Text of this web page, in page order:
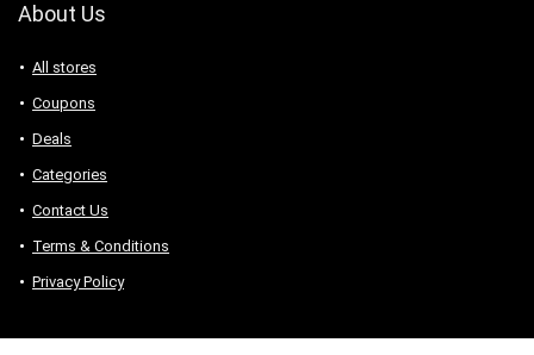
About Us
All stores
Coupons
Deals
Categories
Contact Us
Terms & Conditions
Privacy Policy